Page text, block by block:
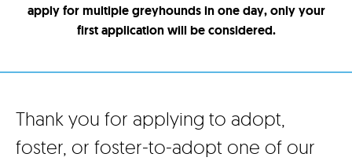
apply for multiple greyhounds in one day, only your
first application will be considered.
Thank you for applying to adopt,
foster, or foster-to-adopt one of our